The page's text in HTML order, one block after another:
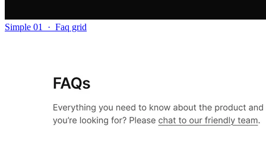
Simple 01 · Faq grid